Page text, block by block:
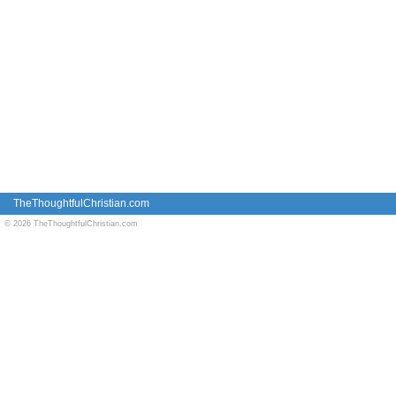
TheThoughtfulChristian.com
© 2026 TheThoughtfulChristian.com